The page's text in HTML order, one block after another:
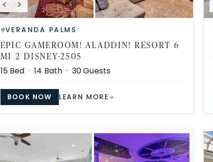
VERANDA PALMS
EPIC GAMEROOM! ALADDIN! RESORT 6
MI 2 DISNEY-2505
15Bed ·14 Bath · 30Guests
BOOK NOW LEARN MORE